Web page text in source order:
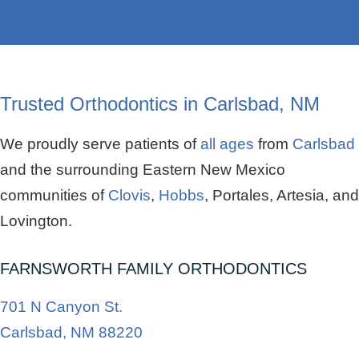
Trusted Orthodontics in Carlsbad, NM
We proudly serve patients ofall ages from Carlsbad
and the surrounding Eastern New Mexico
communities of Clovis, Hobbs, Portales, Artesia, and
Lovington.
FARNSWORTH FAMILY ORTHODONTICS
701 N Canyon St.
Carlsbad, NM 88220